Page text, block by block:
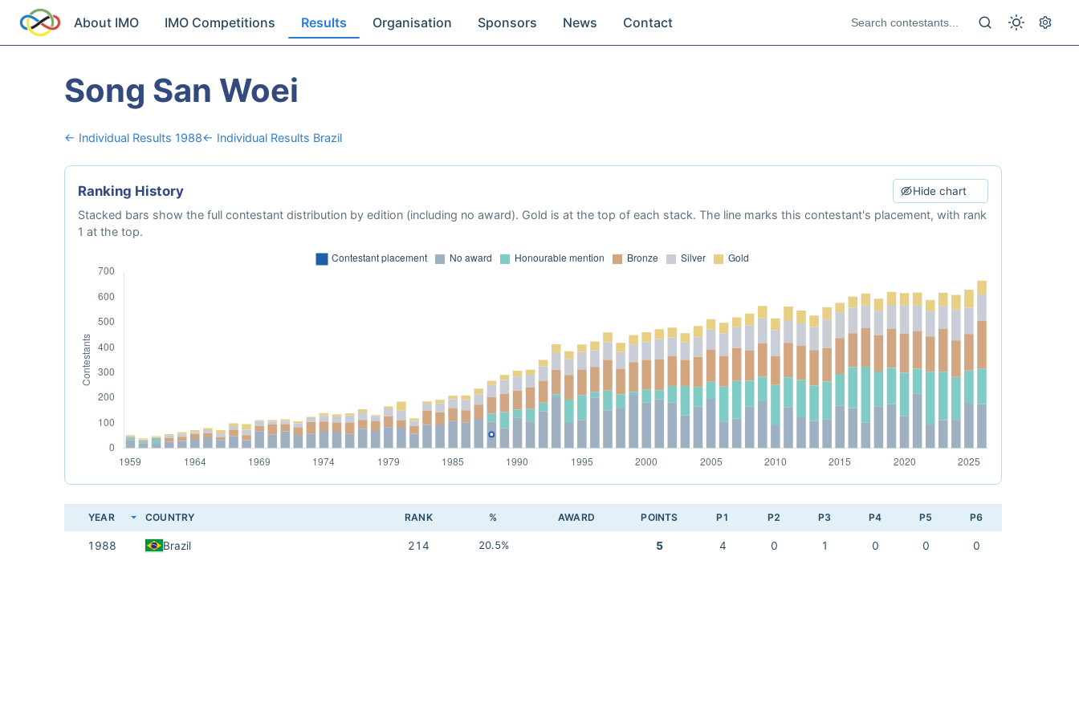
About IMO IMO Competitions Results Organisation Sponsors News Contact
Song San Woei
← Individual Results 1988← Individual Results Brazil
Ranking History Hide chart
Stacked bars show the full contestant distribution by edition (including no award). Gold is at the top of each stack. The line marks this contestant's placement, with rank
1 at the top.
YEAR COUNTRY RANK % AWARD POINTS P1 P2 P3 P4 P5 P6
1988 Brazil 214 20.5% 5 4 0 1 0 0 0